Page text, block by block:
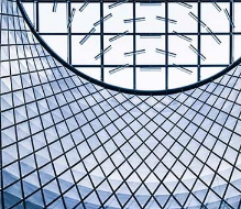
MODERN
Illustration, Startup